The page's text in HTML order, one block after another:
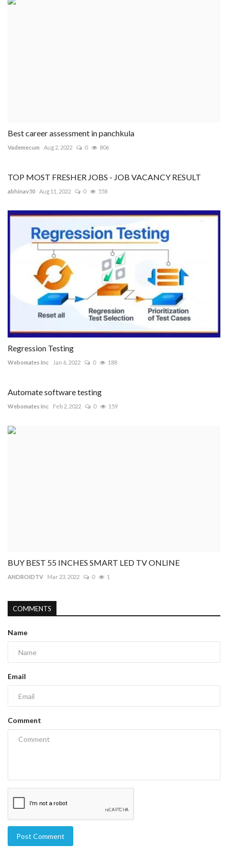
Best career assessment in panchkula
Vademecum Aug 2, 2022 0 806
TOP MOST FRESHER JOBS - JOB VACANCY RESULT
abhinav50 Aug 11, 2022 0 558
Regression Testing
Webomates Inc Jan 6, 2022 0 188
Automate software testing
Webomates Inc Feb 2, 2022 0 159
BUY BEST 55 INCHES SMART LED TV ONLINE
ANDROIDTV Mar 23, 2022 0 1
COMMENTS
Name
Email
Comment
Post Comment